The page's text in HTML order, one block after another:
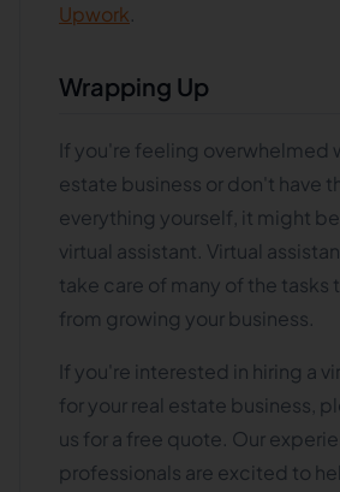
Upwork
Wrapping Up
If you're feeling overwhelmed
estate business or don't have
everything yourself, it might
virtual assistant. Virtual
take care of many of the tasks
from growing your business.
If you're interested in hiring a
for your real estate business,
us for a free quote. Our
professionals are excited to